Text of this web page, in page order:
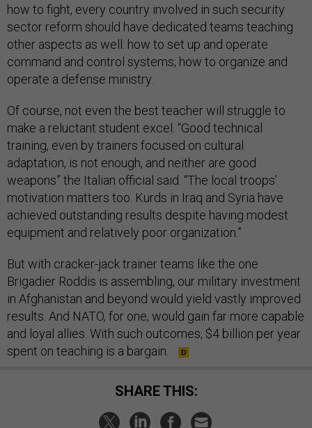
how to fight, every country involved in such security
sector reform should have dedicated teams teaching
other aspects as well: how to set up and operate
command and control systems; how to organize and
operate a defense ministry.
Of course, not even the best teacher will struggle to
make a reluctant student excel. “Good technical
training, even by trainers focused on cultural
adaptation, is not enough, and neither are good
weapons” the Italian official said. “The local troops’
motivation matters too. Kurds in Iraq and Syria have
achieved outstanding results despite having modest
equipment and relatively poor organization.”
But with cracker-jack trainer teams like the one
Brigadier Roddis is assembling, our military investment
in Afghanistan and beyond would yield vastly improved
results. And NATO, for one, would gain far more capable
and loyal allies. With such outcomes, $4 billion per year
spent on teaching is a bargain.
SHARE THIS: